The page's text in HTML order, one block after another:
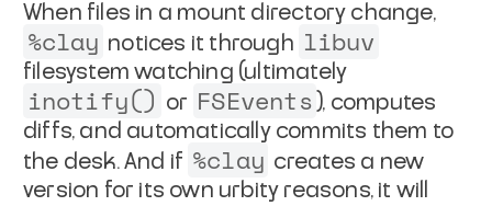
When files in a mount directory change,
%clay notices it through libuv
filesystem watching (ultimately
inotify() or FSEvents ), computes
diffs, and automatically commits them to
the desk. And if %clay creates a new
version for its own urbity reasons, it will